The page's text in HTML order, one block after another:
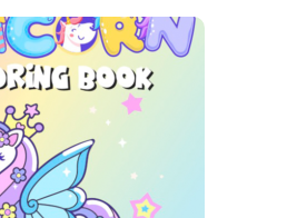
to cart